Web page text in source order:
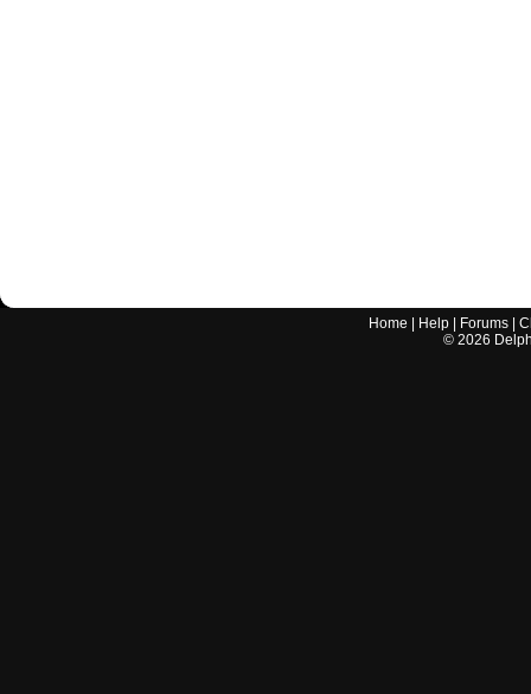
Home Help Forums |
© 2026